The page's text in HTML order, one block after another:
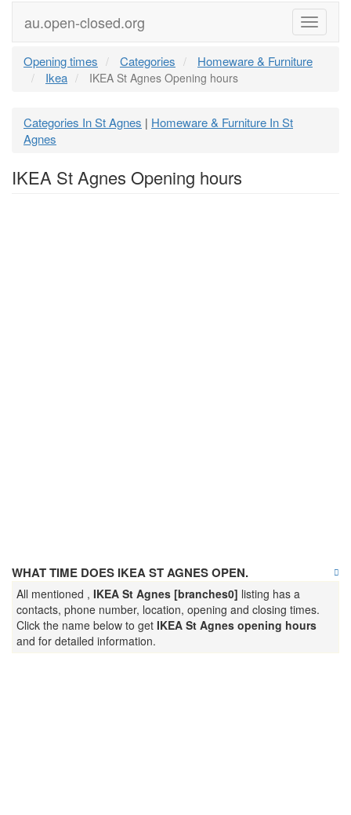
Menu
au.open-closed.org
Opening times Categories
Homeware & Furniture
Ikea
IKEA St Agnes Opening hours
Categories In St Agnes | Homeware & Furniture In St
Agnes
IKEA St Agnes Opening hours
WHAT TIME DOES IKEA ST AGNES OPEN.
All mentioned , IKEA St Agnes [branches0] listing has a
contacts, phone number, location, opening and closing times.
Click the name below to get IKEA St Agnes opening hours
and for detailed information.